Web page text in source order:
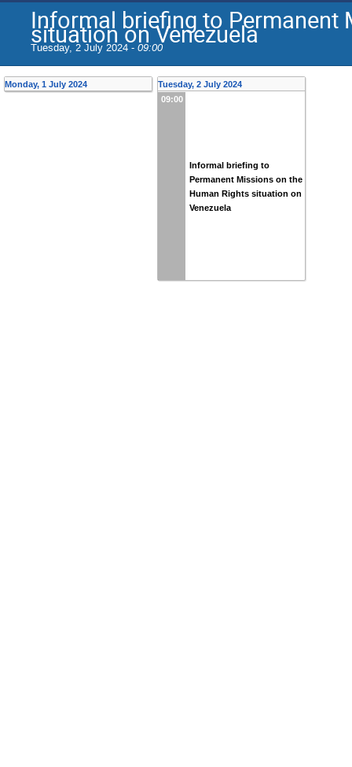
Informal briefing to Permanent
situation on Venezuela
Tuesday, 2 July 2024 - 09:00
Monday, 1 July 2024
Tuesday, 2 July 2024
09:00
Informal briefing to
Permanent Missions on the
Human Rights situation on
Venezuela